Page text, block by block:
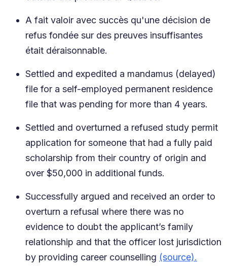
A fait valoir avec succès qu'une décision de
refus fondée sur des preuves insuffisantes
était déraisonnable.
Settled and expedited a mandamus (delayed)
file for a self-employed permanent residence
file that was pending for more than 4 years.
Settled and overturned a refused study permit
application for someone that had a fully paid
scholarship from their country of origin and
over $50,000 in additional funds.
Successfully argued and received an order to
overturn a refusal where there was no
evidence to doubt the applicant’s family
relationship and that the officer lost jurisdiction
by providing career counselling (source).